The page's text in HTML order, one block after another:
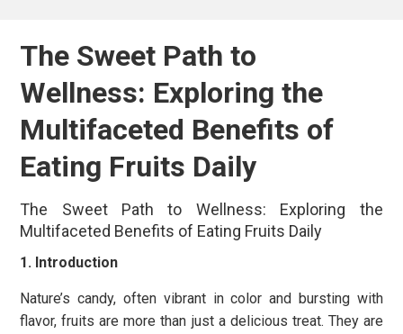
The Sweet Path to
Wellness: Exploring the
Multifaceted Benefits of
Eating Fruits Daily
The Sweet Path to Wellness: Exploring the
Multifaceted Benefits of Eating Fruits Daily
1. Introduction
Nature’s candy, often vibrant in color and bursting with
flavor, fruits are more than just a delicious treat. They are